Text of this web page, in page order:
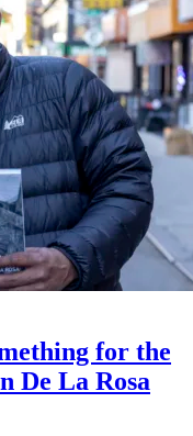
for the
De La Rosa